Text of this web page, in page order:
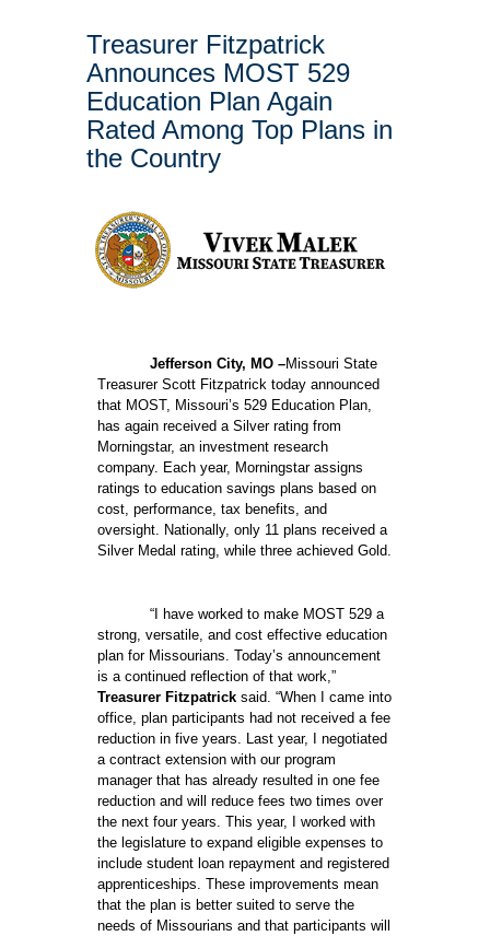
Treasurer Fitzpatrick
Announces MOST 529
Education Plan Again
Rated Among Top Plans in
the Country
Jefferson City, MO –Missouri State
Treasurer Scott Fitzpatrick today announced
that MOST, Missouri’s 529 Education Plan,
has again received a Silver rating from
Morningstar, an investment research
company. Each year, Morningstar assigns
ratings to education savings plans based on
cost, performance, tax benefits, and
oversight. Nationally, only 11 plans received a
Silver Medal rating, while three achieved Gold.
“I have worked to make MOST 529 a
strong, versatile, and cost effective education
plan for Missourians. Today’s announcement
is a continued reflection of that work,”
Treasurer Fitzpatricksaid. “When I came into
office, plan participants had not received a fee
reduction in five years. Last year, I negotiated
a contract extension with our program
manager that has already resulted in one fee
reduction and will reduce fees two times over
the next four years. This year, I worked with
the legislature to expand eligible expenses to
include student loan repayment and registered
apprenticeships. These improvements mean
that the plan is better suited to serve the
needs of Missourians and that participants will